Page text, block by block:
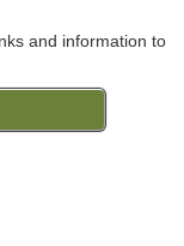
and information to